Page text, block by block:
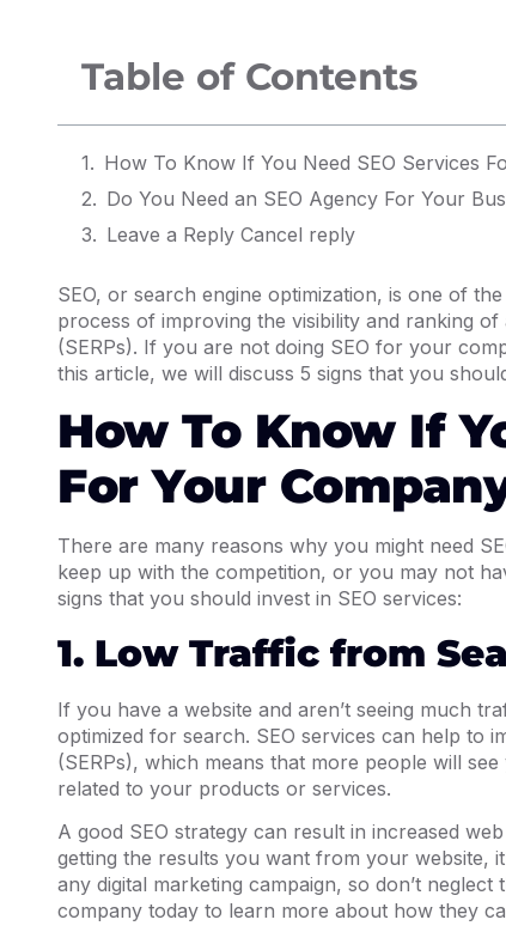
Table of Contents
How To Know If You Need SEO Services
Do You Need an SEO Agency For Your
Leave a Reply Cancel reply
SEO, or search engine optimization, is one of
process of improving the visibility and ranking
(SERPs). If you are not doing SEO for your
this article, we will discuss 5 signs that you
How To Know If
For Your
There are many reasons why you might need
keep up with the competition, or you may not
signs that you should invest in SEO services:
1. Low Traffic from
If you have a website and aren’t seeing much
optimized for search. SEO services can help to
(SERPs), which means that more people will
related to your products or services.
A good SEO strategy can result in increased
getting the results you want from your website,
any digital marketing campaign, so don’t
company today to learn more about how they